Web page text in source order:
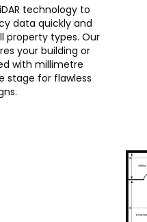
technology to
data quickly and
types. Our
your building or
with millimetre
stage for flawless